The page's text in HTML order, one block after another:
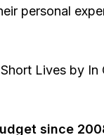
personal
Lives by
since